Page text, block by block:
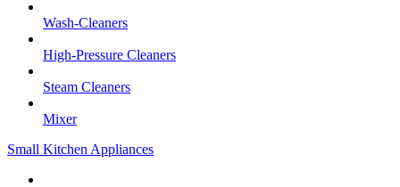
Wash-Cleaners
High-Pressure Cleaners
Steam Cleaners
Mixer
Small Kitchen Appliances